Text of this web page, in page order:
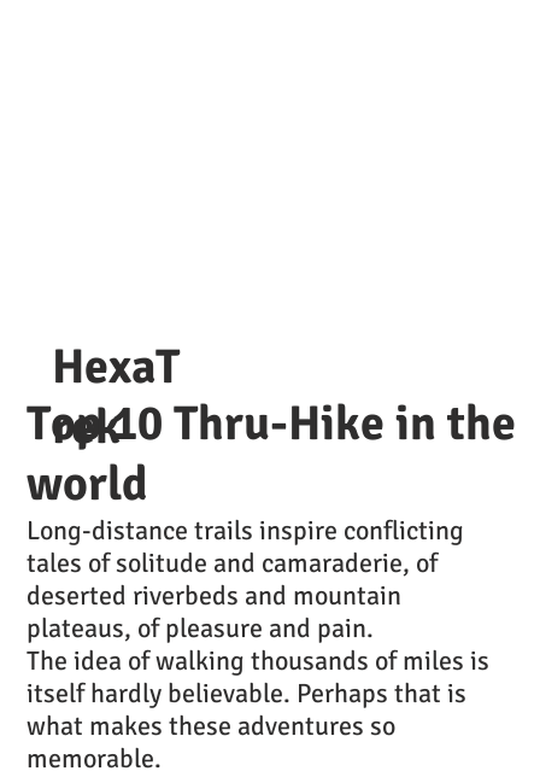
Top 10 Thru-Hike in the
world
Long-distance trails inspire conflicting
tales of solitude and camaraderie, of
deserted riverbeds and mountain
plateaus, of pleasure and pain.
The idea of walking thousands of miles is
itself hardly believable. Perhaps that is
what makes these adventures so
memorable.
HexaT
rek